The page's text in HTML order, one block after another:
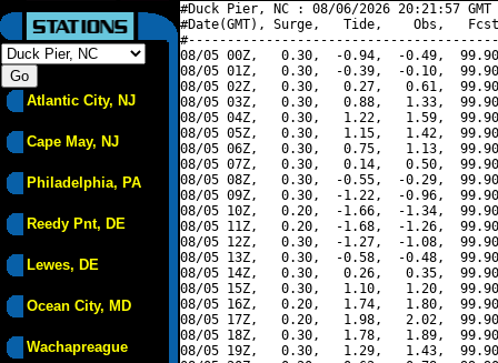
Atlantic City, NJ
Cape May, NJ
Philadelphia, PA
Reedy Pnt, DE
Lewes, DE
Ocean City, MD
Wachapreague
#Duck Pier, NC : 08/06/2026 20:21:57
#Date(GMT), Surge,   Tide,    Obs,   Fcst,
08/05 00Z,   0.30,  -0.94,  -0.49,
08/05 01Z,   0.30,  -0.39,  -0.10,
08/05 02Z,   0.30,   0.27,   0.61,
08/05 03Z,   0.30,   0.88,   1.33,
08/05 04Z,   0.30,   1.22,   1.59,
08/05 05Z,   0.30,   1.15,   1.42,
08/05 06Z,   0.30,   0.75,   1.13,
08/05 07Z,   0.30,   0.14,   0.50,
08/05 08Z,   0.30,  -0.55,  -0.29,
08/05 09Z,   0.30,  -1.22,  -0.96,
08/05 10Z,   0.20,  -1.66,  -1.34,
08/05 11Z,   0.20,  -1.68,  -1.26,
08/05 12Z,   0.30,  -1.27,  -1.08,
08/05 13Z,   0.30,  -0.58,  -0.48,
08/05 14Z,   0.30,   0.26,   0.35,
08/05 15Z,   0.30,   1.10,   1.20,
08/05 16Z,   0.20,   1.74,   1.80,
08/05 17Z,   0.20,   1.98,   2.02,
08/05 18Z,   0.30,   1.78,   1.89,
08/05 19Z,   0.30,   1.29,   1.43,